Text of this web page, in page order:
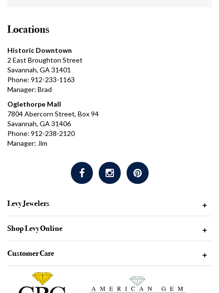
Locations
Historic Downtown
2 East Broughton Street
Savannah, GA 31401
Phone: 912-233-1163
Manager: Brad
Oglethorpe Mall
7804 Abercorn Street, Box 94
Savannah, GA 31406
Phone: 912-238-2120
Manager: Jim
Levy Jewelers +
Shop Levy Online +
Customer Care +